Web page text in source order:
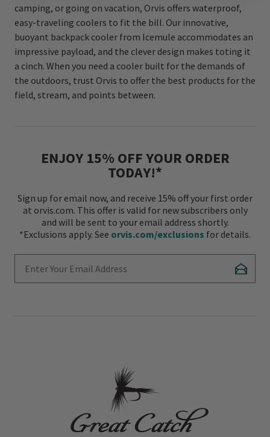
camping, or going on vacation, Orvis offers waterproof,
easy-traveling coolers to fit the bill. Our innovative,
buoyant backpack cooler from Icemule accommodates an
impressive payload, and the clever design makes toting it
a cinch. When you need a cooler built for the demands of
the outdoors, trust Orvis to offer the best products for the
field, stream, and points between.
ENJOY 15% OFF YOUR ORDER
TODAY!*
Sign up for email now, and receive 15% off your first order
at orvis.com. This offer is valid for new subscribers only
and will be sent to your email address shortly.
*Exclusions apply. See orvis.com/exclusions for details.